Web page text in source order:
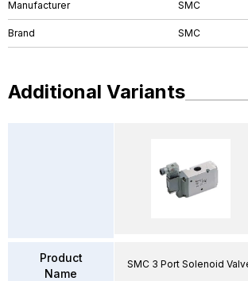
Manufacturer SMC
Brand SMC
Additional Variants
Product
Name
SMC 3 Port Solenoid